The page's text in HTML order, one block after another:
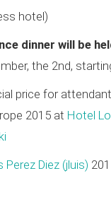
hotel)
dinner will be
the 2nd,
price for
2015 at Hotel
Perez Diez (‎jluis‎)